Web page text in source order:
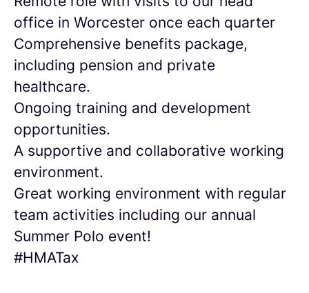
office in Worcester once each quarter
Comprehensive benefits package,
including pension and private
healthcare.
Ongoing training and development
opportunities.
A supportive and collaborative working
environment.
Great working environment with regular
team activities including our annual
Summer Polo event!
#HMATax